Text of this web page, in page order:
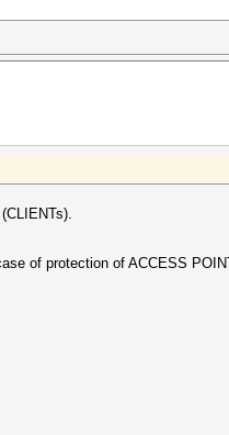
of protection of ACCESS